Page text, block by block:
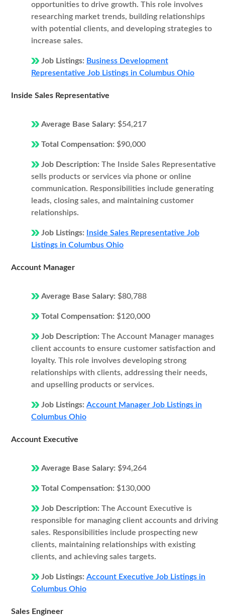
opportunities to drive growth. This role involves
researching market trends, building relationships
with potential clients, and developing strategies to
increase sales.
Job Listings: Business Development
Representative Job Listings in Columbus Ohio
Inside Sales Representative
Average Base Salary: $54,217
Total Compensation: $90,000
Job Description: The Inside Sales Representative
sells products or services via phone or online
communication. Responsibilities include generating
leads, closing sales, and maintaining customer
relationships.
Job Listings:
Inside Sales Representative Job
Listings in Columbus Ohio
Account Manager
Average Base Salary: $80,788
Total Compensation: $120,000
Job Description: The Account Manager manages
client accounts to ensure customer satisfaction and
loyalty. This role involves developing strong
relationships with clients, addressing their needs,
and upselling products or services.
Job Listings: Account Manager Job Listings in
Columbus Ohio
Account Executive
Average Base Salary: $94,264
Total Compensation: $130,000
Job Description: The Account Executive is
responsible for managing client accounts and driving
sales. Responsibilities include prospecting new
clients, maintaining relationships with existing
clients, and achieving sales targets.
Job Listings: Account Executive Job Listings in
Columbus Ohio
Sales Engineer